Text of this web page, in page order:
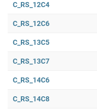
C_RS_12C4
C_RS_12C6
C_RS_13C5
C_RS_13C7
C_RS_14C6
C_RS_14C8